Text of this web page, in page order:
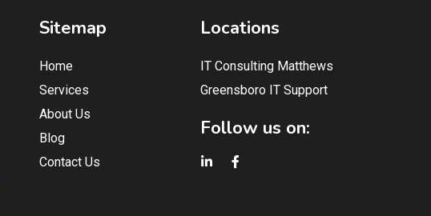
Sitemap
Home
Services
About Us
Blog
Contact Us
Locations
IT Consulting Matthews
Greensboro IT Support
Follow us on: